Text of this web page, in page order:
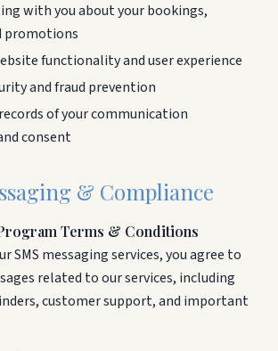
with you about your bookings,
promotions
functionality and user experience
and fraud prevention
of your communication
consent
& Compliance
Terms & Conditions
SMS messaging services, you agree to
related to our services, including
customer support, and important